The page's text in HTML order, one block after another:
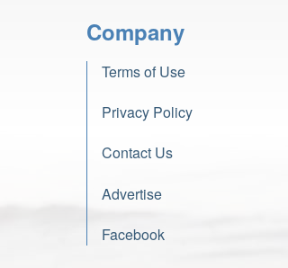
Company
Terms of Use
Privacy Policy
Contact Us
Advertise
Facebook